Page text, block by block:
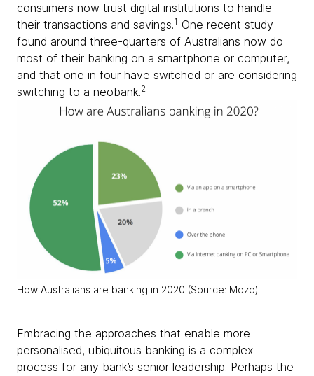
consumers now trust digital institutions to handle
their transactions and savings.1 One recent study
found around three-quarters of Australians now do
most of their banking on a smartphone or computer,
and that one in four have switched or are considering
switching to a neobank.2
How Australians are banking in 2020 (Source: Mozo)
Embracing the approaches that enable more
personalised, ubiquitous banking is a complex
process for any bank’s senior leadership. Perhaps the